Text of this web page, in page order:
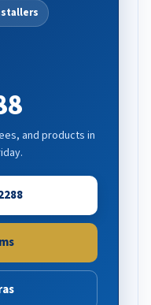
and products in